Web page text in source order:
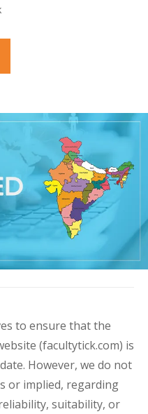
to ensure that the
(facultytick.com) is
However, we do not
or implied, regarding
suitability, or